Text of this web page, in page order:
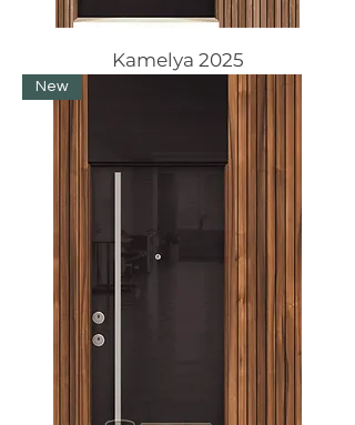
Kamelya 2025
New